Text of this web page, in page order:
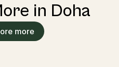
in Doha
more